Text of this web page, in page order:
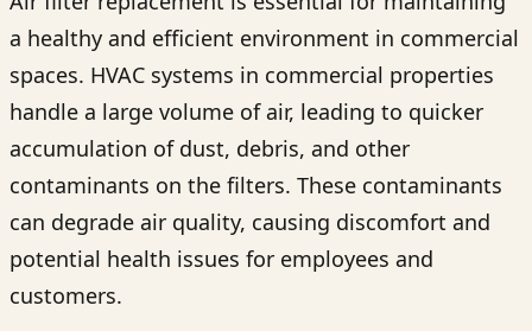
a healthy and efficient environment in commercial
spaces. HVAC systems in commercial properties
handle a large volume of air, leading to quicker
accumulation of dust, debris, and other
contaminants on the filters. These contaminants
can degrade air quality, causing discomfort and
potential health issues for employees and
customers.